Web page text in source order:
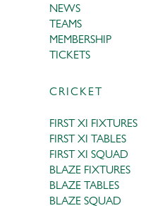
NEWS
TEAMS
MEMBERSHIP
TICKETS
CRICKET
FIRST XI FIXTURES
FIRST XI TABLES
FIRST XI SQUAD
BLAZE FIXTURES
BLAZE TABLES
BLAZE SQUAD